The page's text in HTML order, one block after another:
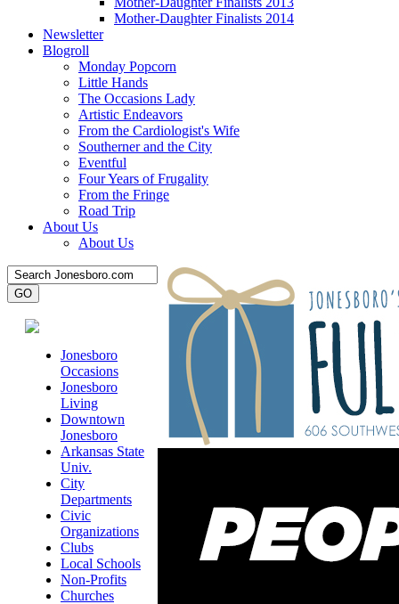
Mother-Daughter Finalists 2014
Newsletter
Blogroll
Monday Popcorn
Little Hands
The Occasions Lady
Artistic Endeavors
From the Cardiologist's Wife
Southerner and the City
Eventful
Four Years of Frugality
From the Fringe
Road Trip
About Us
About Us
Jonesboro
Occasions
Jonesboro
Living
Downtown
Jonesboro
Arkansas State
Univ.
City
Departments
Civic
Organizations
Clubs
Local Schools
Non-Profits
Churches